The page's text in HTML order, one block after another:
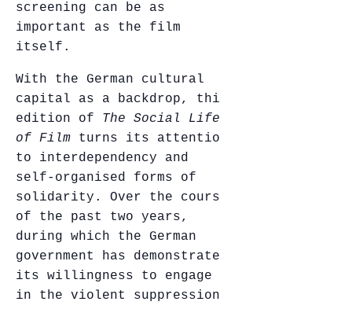
screening can be as
important as the film
itself.
With the German cultural
capital as a backdrop, this
edition of The Social Life
of Film turns its attention
to interdependency and
self-organised forms of
solidarity. Over the course
of the past two years,
during which the German
government has demonstrated
its willingness to engage
in the violent suppression